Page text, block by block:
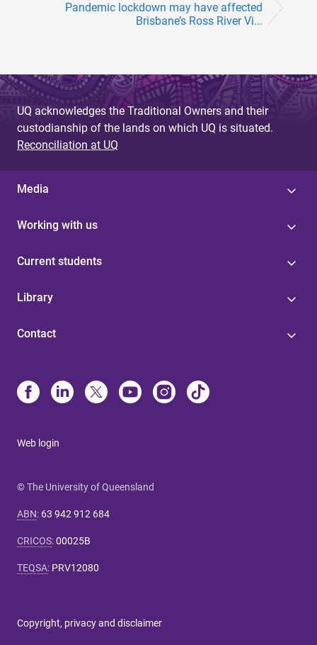
Pandemic lockdown may have affected
Brisbane’s Ross River Vi...
UQ acknowledges the Traditional Owners and their
custodianship of the lands on which UQ is situated.
Reconciliation at UQ
Media
Working with us
Current students
Library
Contact
Web login
© The University of Queensland
ABN: 63 942 912 684
CRICOS:00025B
TEQSA: PRV12080
Copyright, privacy and disclaimer